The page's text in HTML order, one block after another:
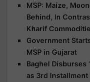
MSP: Maize,
Behind, In
Kharif
Government
MSP in Gujarat
Baghel Disburses
as 3rd Installment